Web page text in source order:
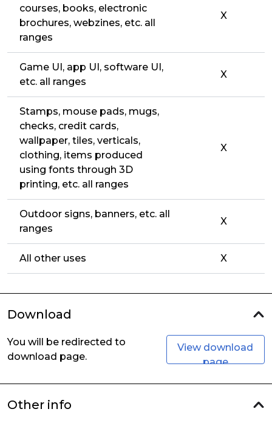
courses, books, electronic
brochures, webzines, etc. all
ranges
X
Game UI, app UI, software UI,
etc. all ranges
X
Stamps, mouse pads, mugs,
checks, credit cards,
wallpaper, tiles, verticals,
clothing, items produced
using fonts through 3D
printing, etc. all ranges
X
Outdoor signs, banners, etc. all
ranges
X
All other uses X
Download
You will be redirected to
download page.
View download
page
Other info